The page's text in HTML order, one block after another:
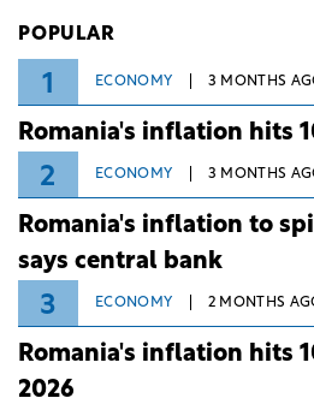
POPULAR
1 ECONOMY 3 MONTHS
Romania's inflation hits
2 ECONOMY 3 MONTHS
Romania's inflation to
says central bank
3 ECONOMY 2 MONTHS
Romania's inflation hits
2026